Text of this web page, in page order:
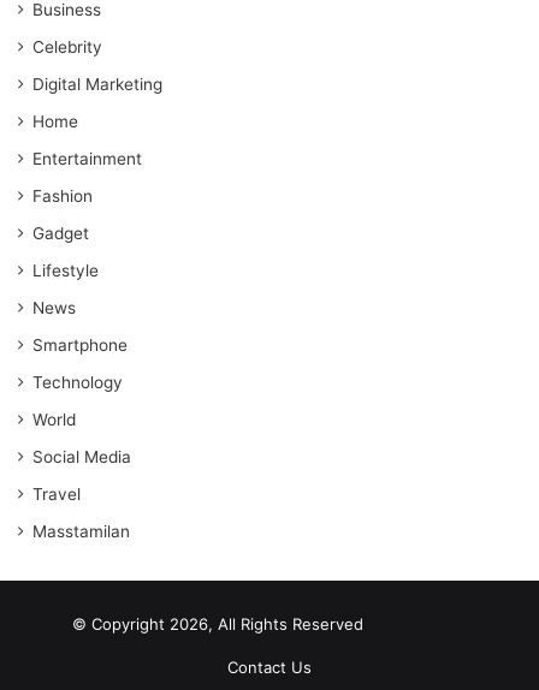
Business
Celebrity
Digital Marketing
Home
Entertainment
Fashion
Gadget
Lifestyle
News
Smartphone
Technology
World
Social Media
Travel
Masstamilan
© Copyright 2026, All Rights Reserved
Contact Us